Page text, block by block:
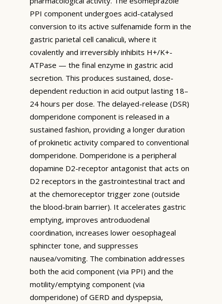
PPI component undergoes acid-catalysed
conversion to its active sulfenamide form in the
gastric parietal cell canaliculi, where it
covalently and irreversibly inhibits H+/K+-
ATPase — the final enzyme in gastric acid
secretion. This produces sustained, dose-
dependent reduction in acid output lasting 18–
24 hours per dose. The delayed-release (DSR)
domperidone component is released in a
sustained fashion, providing a longer duration
of prokinetic activity compared to conventional
domperidone. Domperidone is a peripheral
dopamine D2-receptor antagonist that acts on
D2 receptors in the gastrointestinal tract and
at the chemoreceptor trigger zone (outside
the blood-brain barrier). It accelerates gastric
emptying, improves antroduodenal
coordination, increases lower oesophageal
sphincter tone, and suppresses
nausea/vomiting. The combination addresses
both the acid component (via PPI) and the
motility/emptying component (via
domperidone) of GERD and dyspepsia,